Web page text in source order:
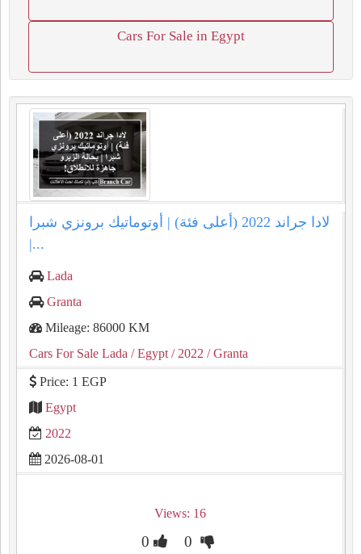
Cars For Sale in Egypt
لادا جراند 2022 (أعلى فئة) | أوتوماتيك برونزي شبرا
|...
Lada
Granta
Mileage: 86000 KM
Cars For Sale Lada / Egypt / 2022 / Granta
Price: 1 EGP
Egypt
2022
2026-08-01
Views: 16
0 0